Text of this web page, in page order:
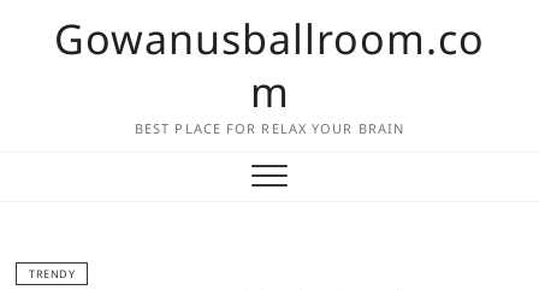
Gowanusballroom.co
m
BEST PLACE FOR RELAX YOUR BRAIN
TRENDY